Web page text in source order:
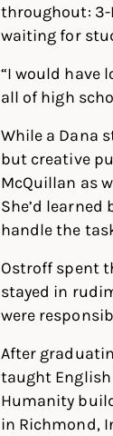
throughout:
waiting for
“I would have
all of high
While a Dana
but creative
McQuillan as
She’d
handle the
Ostroff spent
stayed in
were
After
taught English
Humanity
in Richmond,